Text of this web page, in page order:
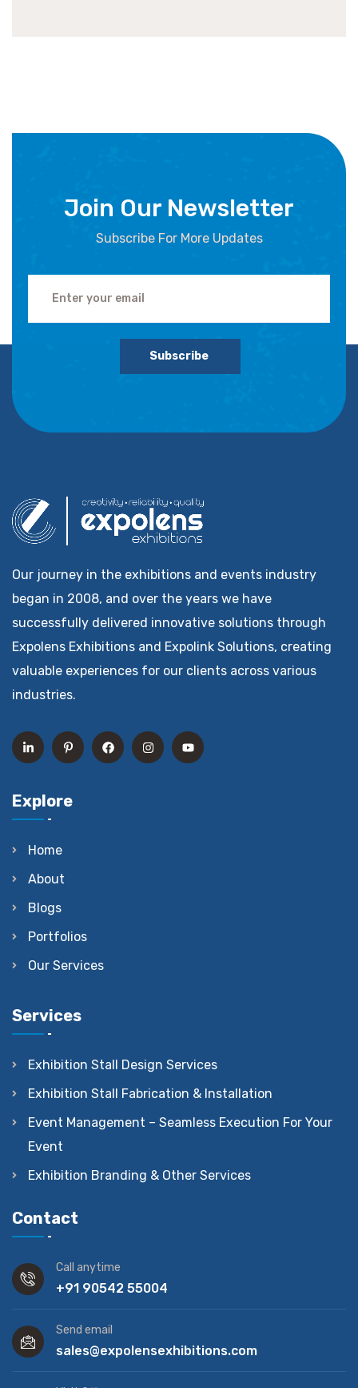
Join Our Newsletter
Subscribe For More Updates
Subscribe
Our journey in the exhibitions and events industry
began in 2008, and over the years we have
successfully delivered innovative solutions through
Expolens Exhibitions and Expolink Solutions, creating
valuable experiences for our clients across various
industries.
Explore
Home
About
Blogs
Portfolios
Our Services
Services
Exhibition Stall Design Services
Exhibition Stall Fabrication & Installation
Event Management – Seamless Execution For Your
Event
Exhibition Branding & Other Services
Contact
Call anytime
+91 90542 55004
Send email
sales@expolensexhibitions.com